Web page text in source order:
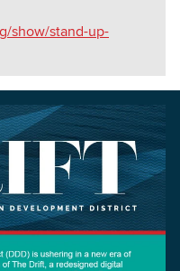
show/stand-up-